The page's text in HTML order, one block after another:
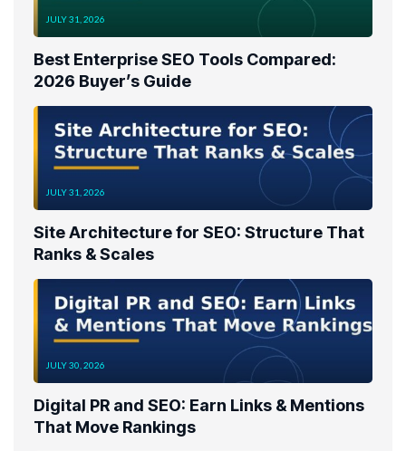
JULY 31, 2026
Best Enterprise SEO Tools Compared:
2026 Buyer’s Guide
JULY 31, 2026
Site Architecture for SEO: Structure That
Ranks & Scales
JULY 30, 2026
Digital PR and SEO: Earn Links & Mentions
That Move Rankings